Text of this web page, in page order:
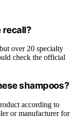
recall?
over 20 specialty
check the official
shampoos?
according to
or manufacturer for